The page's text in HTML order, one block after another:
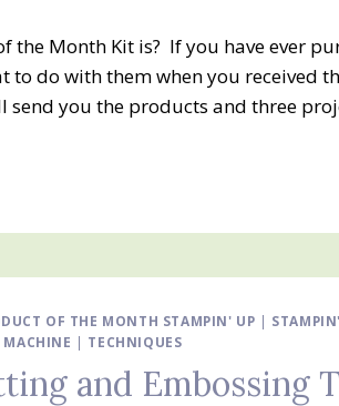
the Month Kit is? If you have ever
to do with them when you received
send you the products and three
OF THE MONTH STAMPIN' UP |
| TECHNIQUES
and Embossing